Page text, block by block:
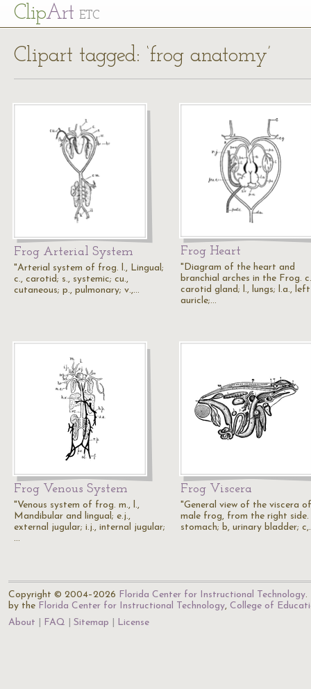
ClipArt ETC
Clipart tagged: ‘frog anatomy’
Frog Arterial System
"Arterial system of frog. l., Lingual;
c., carotid; s., systemic; cu.,
cutaneous; p., pulmonary; v.,…
Frog Heart
"Diagram of the heart and
branchial arches in the Frog.
carotid gland; l., lungs; l.a., left
auricle;…
Frog Venous System
"Venous system of frog. m., l.,
Mandibular and lingual; e.j.,
external jugular; i.j., internal jugular;
…
Frog Viscera
"General view of the viscera
male frog, from the right side.
stomach; b, urinary bladder;
Copyright © 2004–2026 Florida Center for Instructional Technology.
by the Florida Center for Instructional Technology, College of
About
FAQ Sitemap License